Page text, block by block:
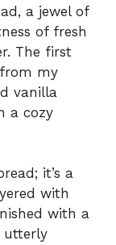
a jewel of
of fresh
The first
my
vanilla
a cozy
it’s a
with
with a
utterly